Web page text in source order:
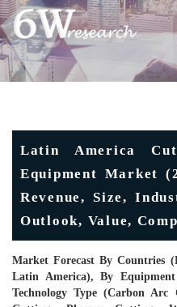
Latin America
Equipment Market
Revenue, Size,
Outlook, Value,
Market Forecast By Countries
Latin America), By
Technology Type (Carbon